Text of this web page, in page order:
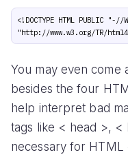
<!DOCTYPE HTML PUBLIC
You may even come
besides the four
help interpret bad
tags like < head >, <
necessary for